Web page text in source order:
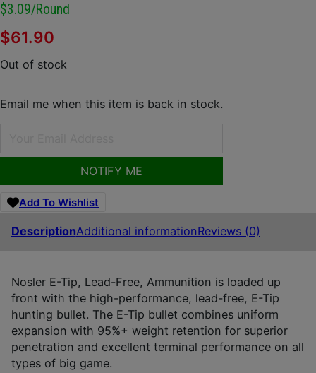
$3.09/round
$61.90
Out of stock
Email me when this item is back in stock.
NOTIFY ME
Add To Wishlist
DescriptionAdditional informationReviews (0)
Nosler E-Tip, Lead-Free, Ammunition is loaded up
front with the high-performance, lead-free, E-Tip
hunting bullet. The E-Tip bullet combines uniform
expansion with 95%+ weight retention for superior
penetration and excellent terminal performance on all
types of big game.